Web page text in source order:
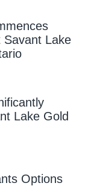
Savant Lake
Lake Gold
Options